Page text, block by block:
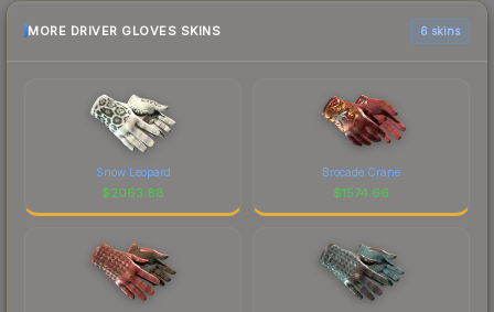
MORE DRIVER GLOVES SKINS 6 skins
Snow Leopard
$2063.88
Brocade Crane
$1574.66